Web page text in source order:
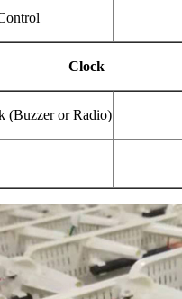
Clock
(Buzzer or Radio)